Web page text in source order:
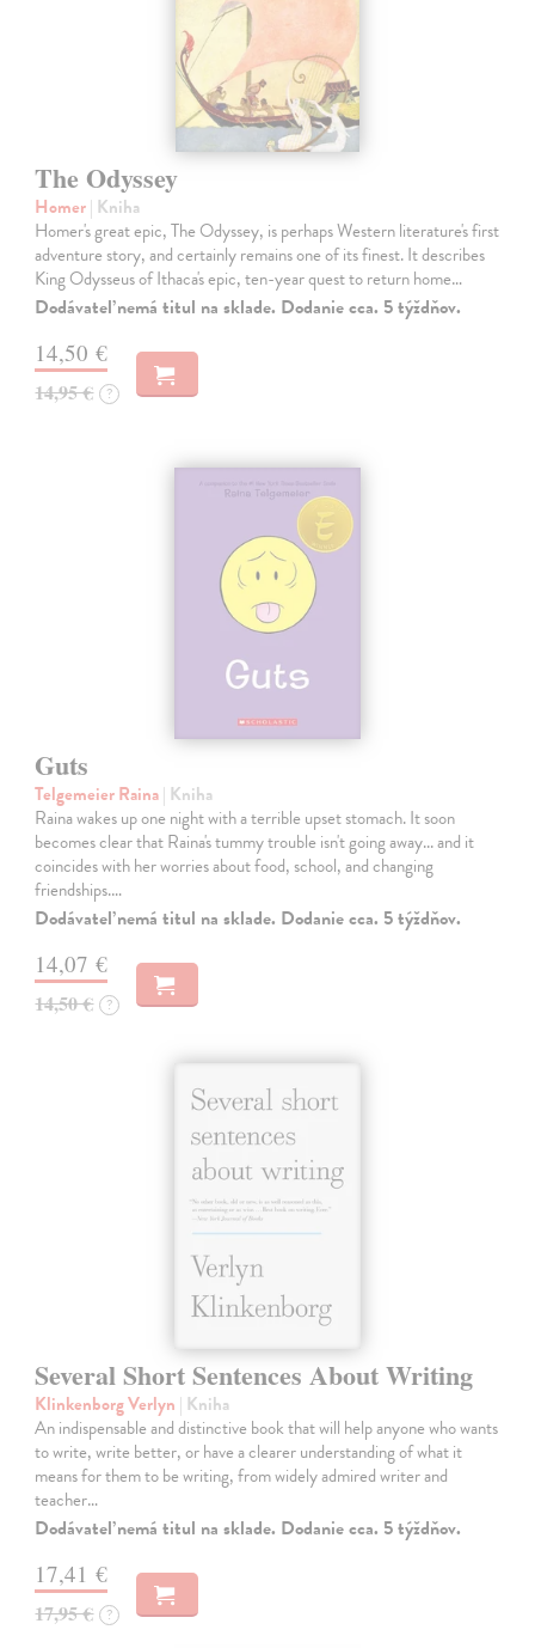
The Odyssey
Homer| Kniha
Homer's great epic, The Odyssey, is perhaps Western literature's first
adventure story, and certainly remains one of its finest. It describes
King Odysseus of Ithaca's epic, ten-year quest to return home…
Dodávateľ nemá titul na sklade. Dodanie cca. 5 týždňov.
14,50 €
14,95 € ?
Guts
Telgemeier Raina| Kniha
Raina wakes up one night with a terrible upset stomach. It soon
becomes clear that Raina's tummy trouble isn't going away... and it
coincides with her worries about food, school, and changing
friendships.…
Dodávateľ nemá titul na sklade. Dodanie cca. 5 týždňov.
14,07 €
14,50 € ?
Several Short Sentences About Writing
Klinkenborg Verlyn | Kniha
An indispensable and distinctive book that will help anyone who wants
to write, write better, or have a clearer understanding of what it
means for them to be writing, from widely admired writer and
teacher…
Dodávateľ nemá titul na sklade. Dodanie cca. 5 týždňov.
17,41 €
17,95 € ?